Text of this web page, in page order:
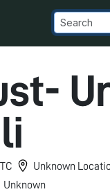
Unknown
Unknown